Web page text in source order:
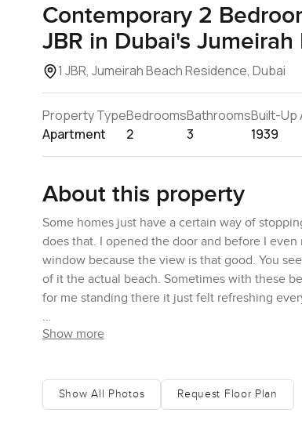
Contemporary 2
JBR in Dubai's
1 JBR, Jumeirah Beach Residence, Dubai
Property Type
Apartment
Bedrooms
2
Bathrooms
3
Built-Up
1939
About this property
Some homes just have a certain way of
does that. I opened the door and before I
window because the view is that good. You
of it the actual beach. Sometimes with these
for me standing there it just felt refreshing
If you like the idea of waking up and actually
and JBR. Sure the shops and buzzy
birds or people heading out for a paddle or a
Show more
Show All Photos Request Floor Plan